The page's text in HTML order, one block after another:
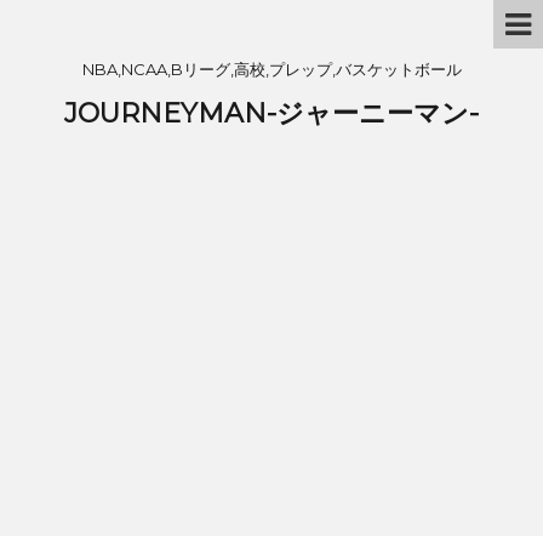
NBA,NCAA,Bリーグ,高校,プレップ,バスケットボール
JOURNEYMAN-ジャーニーマン-